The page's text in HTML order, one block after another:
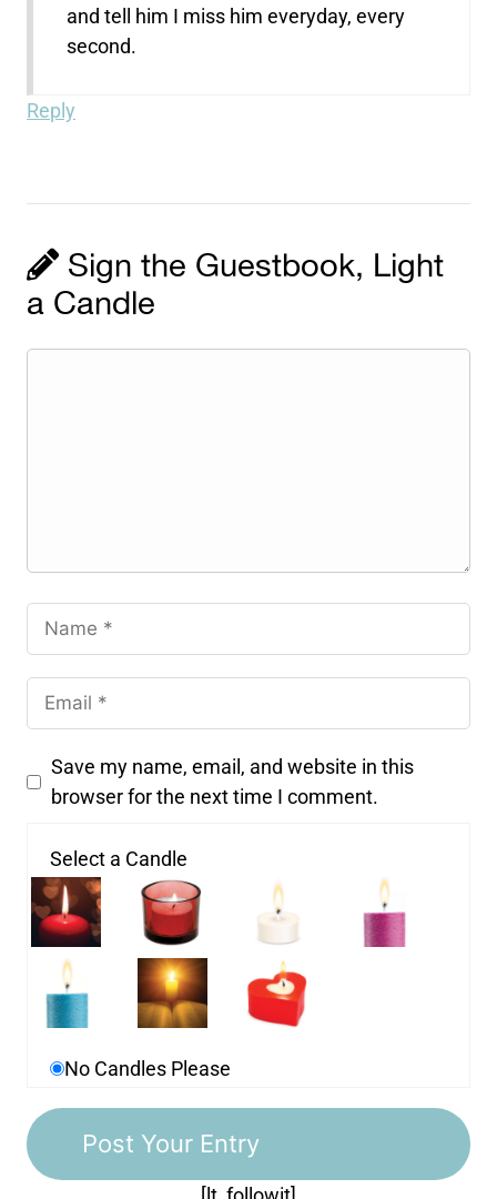
and tell him I miss him everyday, every
second.
Reply
Sign the Guestbook, Light
a Candle
Save my name, email, and website in this
browser for the next time I comment.
Select a Candle
No Candles Please